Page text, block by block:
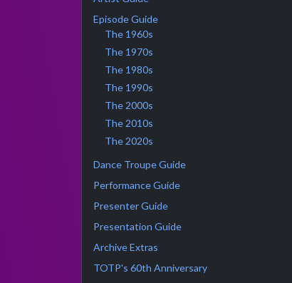
Episode Guide
The 1960s
The 1970s
The 1980s
The 1990s
The 2000s
The 2010s
The 2020s
Dance Troupe Guide
Performance Guide
Presenter Guide
Presentation Guide
Archive Extras
TOTP's 60th Anniversary